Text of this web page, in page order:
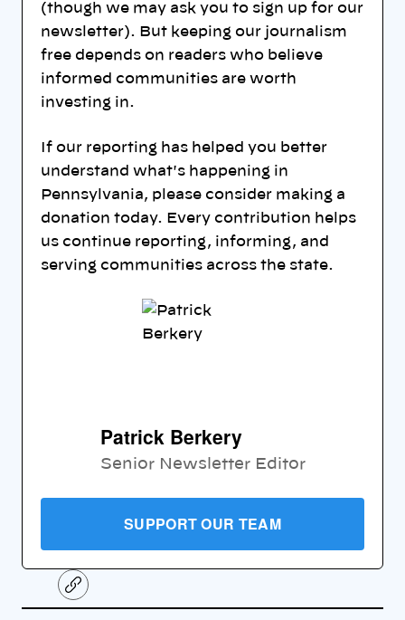
(though we may ask you to sign up for our
newsletter). But keeping our journalism
free depends on readers who believe
informed communities are worth
investing in.
If our reporting has helped you better
understand what's happening in
Pennsylvania, please consider making a
donation today. Every contribution helps
us continue reporting, informing, and
serving communities across the state.
Patrick Berkery
Senior Newsletter Editor
SUPPORT OUR TEAM
C
o